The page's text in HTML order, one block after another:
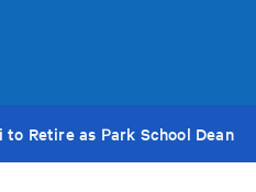
to Retire as Park School Dean